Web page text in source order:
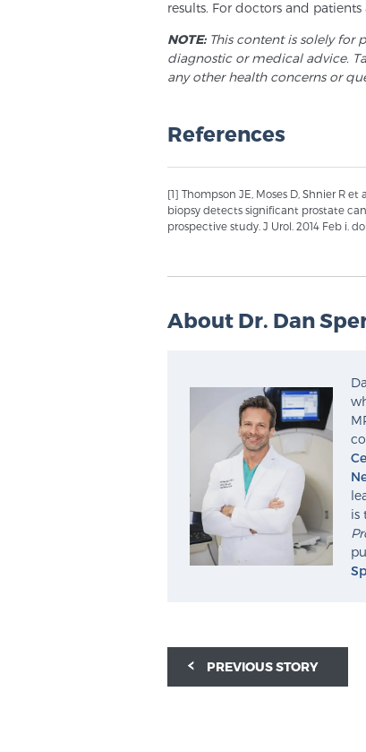
results. For doctors and
NOTE:This content is solely for
diagnostic or medical advice.
any other health concerns or
References
[1] Thompson JE, Moses D, Shnier R
biopsy detects significant prostate
prospective study. J Urol. 2014 Feb i.
About Dr. Dan
is
PREVIOUS STORY